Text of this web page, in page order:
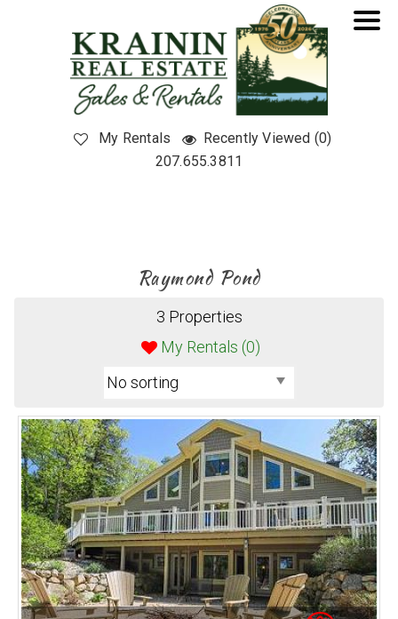
My Rentals
Recently Viewed (0)
207.655.3811
Raymond Pond
My Rentals (0)
3 Properties